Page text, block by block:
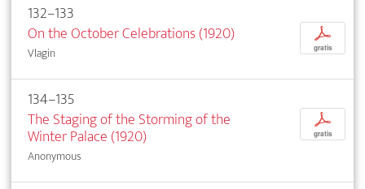
132–133
On the October Celebrations (1920)
Vlagin
p
gratis
134–135
The Staging of the Storming of the
Winter Palace (1920)
Anonymous
p
gratis